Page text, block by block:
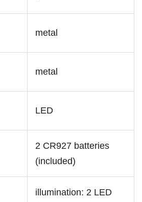
metal
metal
LED
2 CR927 batteries
(included)
illumination: 2 LED